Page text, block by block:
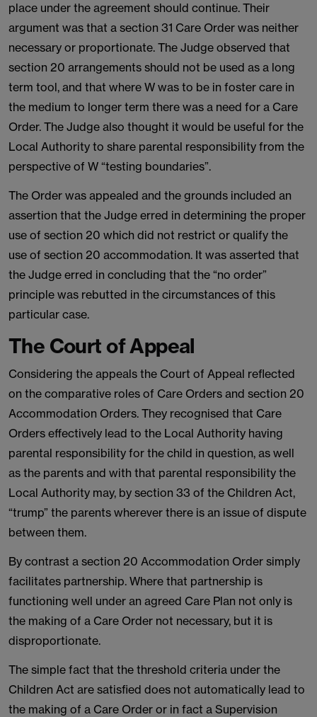
place under the agreement should continue. Their
argument was that a section 31 Care Order was neither
necessary or proportionate. The Judge observed that
section 20 arrangements should not be used as a long
term tool, and that where W was to be in foster care in
the medium to longer term there was a need for a Care
Order. The Judge also thought it would be useful for the
Local Authority to share parental responsibility from the
perspective of W “testing boundaries”.
The Order was appealed and the grounds included an
assertion that the Judge erred in determining the proper
use of section 20 which did not restrict or qualify the
use of section 20 accommodation. It was asserted that
the Judge erred in concluding that the “no order”
principle was rebutted in the circumstances of this
particular case.
The Court of Appeal
Considering the appeals the Court of Appeal reflected
on the comparative roles of Care Orders and section 20
Accommodation Orders. They recognised that Care
Orders effectively lead to the Local Authority having
parental responsibility for the child in question, as well
as the parents and with that parental responsibility the
Local Authority may, by section 33 of the Children Act,
“trump” the parents wherever there is an issue of dispute
between them.
By contrast a section 20 Accommodation Order simply
facilitates partnership. Where that partnership is
functioning well under an agreed Care Plan not only is
the making of a Care Order not necessary, but it is
disproportionate.
The simple fact that the threshold criteria under the
Children Act are satisfied does not automatically lead to
the making of a Care Order or in fact a Supervision